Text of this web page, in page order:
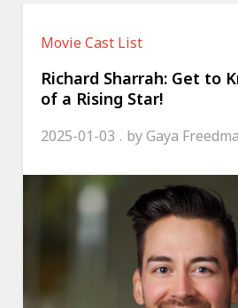
Movie Cast List
Richard Sharrah: Get to
of a Rising Star!
2025-01-03 byGaya